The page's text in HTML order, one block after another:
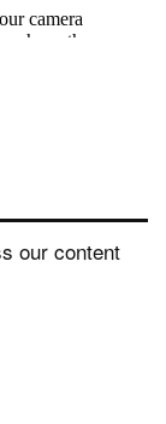
our content